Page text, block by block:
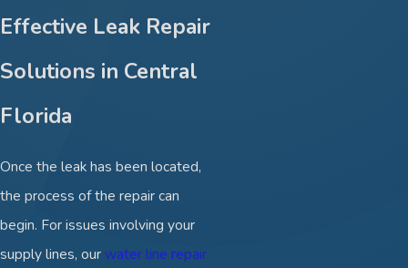
Effective Leak Repair
Solutions in Central
Florida
Once the leak has been located,
the process of the repair can
begin. For issues involving your
supply lines, ourwater line repair